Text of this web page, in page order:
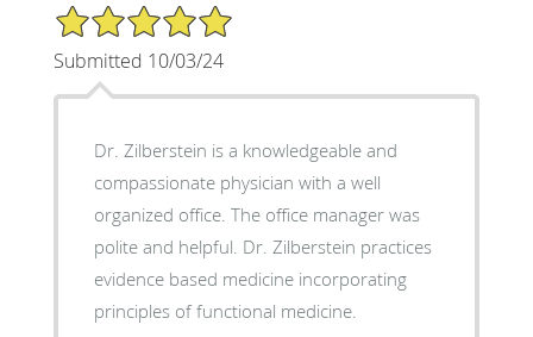
5/5 Star Rating
Submitted 10/03/24
Dr. Zilberstein is a knowledgeable and
compassionate physician with a well
organized office. The office manager was
polite and helpful. Dr. Zilberstein practices
evidence based medicine incorporating
principles of functional medicine.